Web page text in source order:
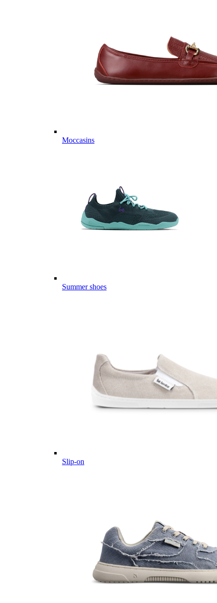
Moccasins
Summer shoes
Slip-on